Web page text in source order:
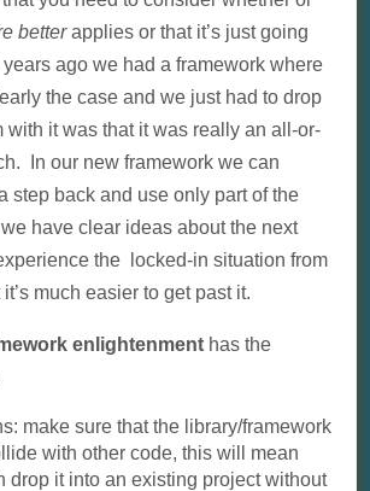
betterapplies or that it’s just going
ago we had a framework where
the case and we just had to drop
it was that it was really an all-or-
In our new framework we can
step back and use only part of the
have clear ideas about the next
the locked-in situation from
much easier to get past it.
enlightenment has the
make sure that the library/framework
with other code, this will mean
drop it into an existing project without